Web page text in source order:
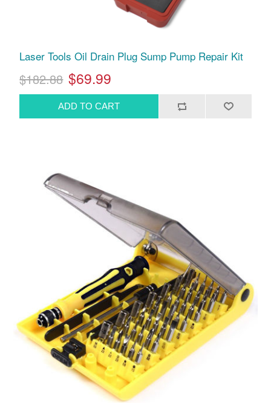
Laser Tools Oil Drain Plug Sump Pump Repair Kit
$182.88 $69.99